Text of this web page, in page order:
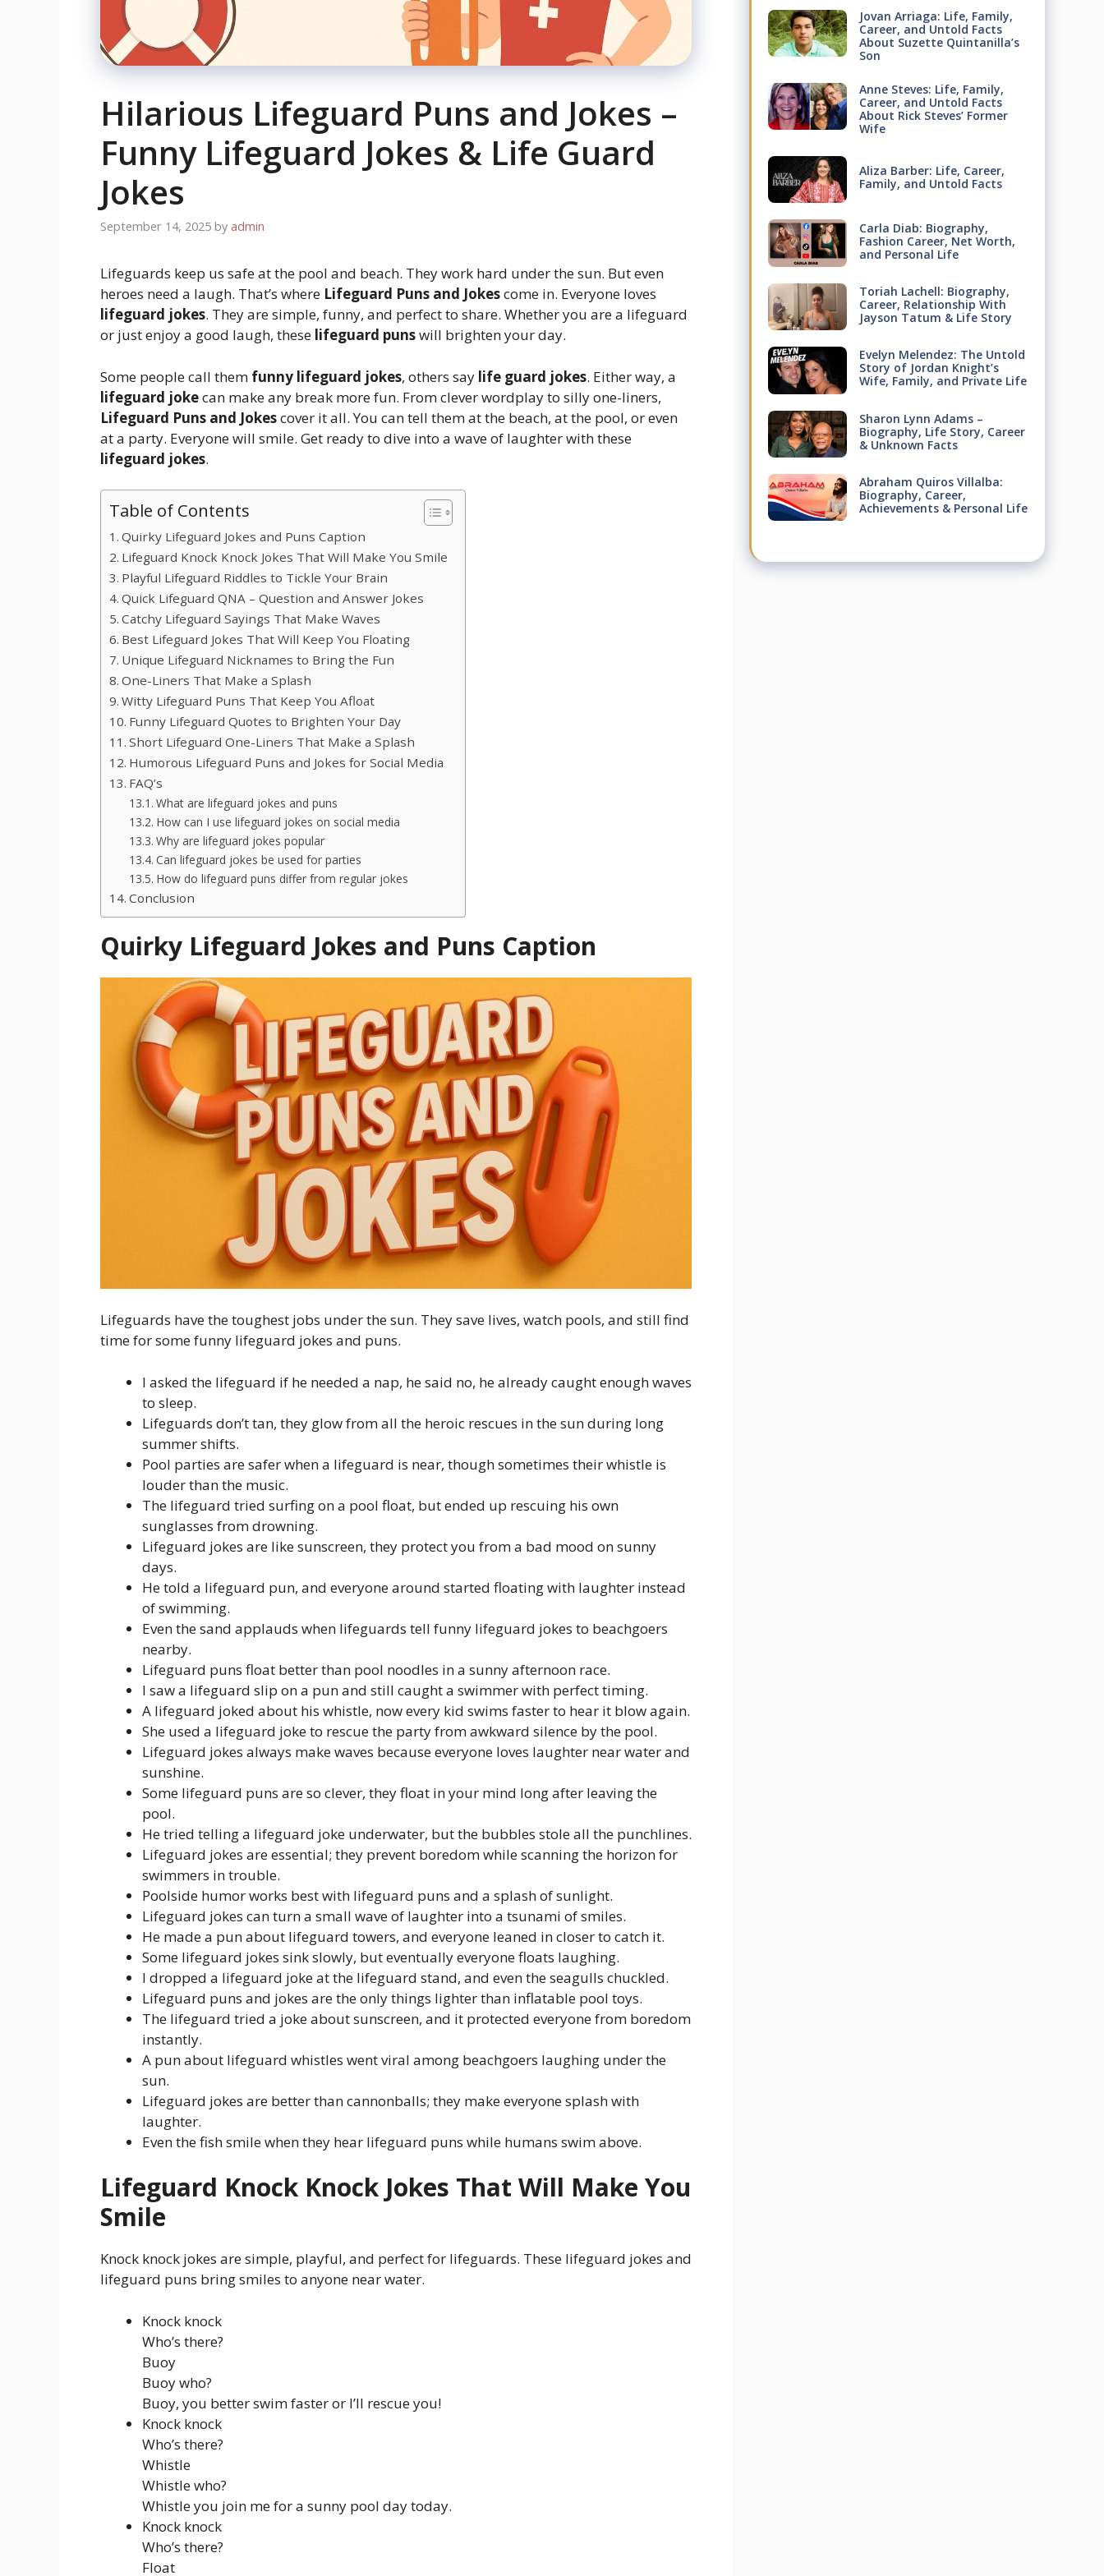
Hilarious Lifeguard Puns and Jokes –
Funny Lifeguard Jokes & Life Guard
Jokes
September 14, 2025 by admin
Lifeguards keep us safe at the pool and beach. They work hard under the sun. But even
heroes need a laugh. That’s where Lifeguard Puns and Jokescome in. Everyone loves
lifeguard jokes. They are simple, funny, and perfect to share. Whether you are a lifeguard
or just enjoy a good laugh, these lifeguard punswill brighten your day.
Some people call them funny lifeguard jokes, others say life guard jokes. Either way, a
lifeguard jokecan make any break more fun. From clever wordplay to silly one-liners,
Lifeguard Puns and Jokescover it all. You can tell them at the beach, at the pool, or even
at a party. Everyone will smile. Get ready to dive into a wave of laughter with these
lifeguard jokes.
Table of Contents
Quirky Lifeguard Jokes and Puns Caption
Lifeguard Knock Knock Jokes That Will Make You Smile
Playful Lifeguard Riddles to Tickle Your Brain
Quick Lifeguard QNA – Question and Answer Jokes
Catchy Lifeguard Sayings That Make Waves
Best Lifeguard Jokes That Will Keep You Floating
Unique Lifeguard Nicknames to Bring the Fun
One-Liners That Make a Splash
Witty Lifeguard Puns That Keep You Afloat
Funny Lifeguard Quotes to Brighten Your Day
Short Lifeguard One-Liners That Make a Splash
Humorous Lifeguard Puns and Jokes for Social Media
FAQ’s
What are lifeguard jokes and puns
How can I use lifeguard jokes on social media
Why are lifeguard jokes popular
Can lifeguard jokes be used for parties
How do lifeguard puns differ from regular jokes
Conclusion
Quirky Lifeguard Jokes and Puns Caption
Lifeguards have the toughest jobs under the sun. They save lives, watch pools, and still find
time for some funny lifeguard jokes and puns.
I asked the lifeguard if he needed a nap, he said no, he already caught enough waves
to sleep.
Lifeguards don’t tan, they glow from all the heroic rescues in the sun during long
summer shifts.
Pool parties are safer when a lifeguard is near, though sometimes their whistle is
louder than the music.
The lifeguard tried surfing on a pool float, but ended up rescuing his own
sunglasses from drowning.
Lifeguard jokes are like sunscreen, they protect you from a bad mood on sunny
days.
He told a lifeguard pun, and everyone around started floating with laughter instead
of swimming.
Even the sand applauds when lifeguards tell funny lifeguard jokes to beachgoers
nearby.
Lifeguard puns float better than pool noodles in a sunny afternoon race.
I saw a lifeguard slip on a pun and still caught a swimmer with perfect timing.
A lifeguard joked about his whistle, now every kid swims faster to hear it blow again.
She used a lifeguard joke to rescue the party from awkward silence by the pool.
Lifeguard jokes always make waves because everyone loves laughter near water and
sunshine.
Some lifeguard puns are so clever, they float in your mind long after leaving the
pool.
He tried telling a lifeguard joke underwater, but the bubbles stole all the punchlines.
Lifeguard jokes are essential; they prevent boredom while scanning the horizon for
swimmers in trouble.
Poolside humor works best with lifeguard puns and a splash of sunlight.
Lifeguard jokes can turn a small wave of laughter into a tsunami of smiles.
He made a pun about lifeguard towers, and everyone leaned in closer to catch it.
Some lifeguard jokes sink slowly, but eventually everyone floats laughing.
I dropped a lifeguard joke at the lifeguard stand, and even the seagulls chuckled.
Lifeguard puns and jokes are the only things lighter than inflatable pool toys.
The lifeguard tried a joke about sunscreen, and it protected everyone from boredom
instantly.
A pun about lifeguard whistles went viral among beachgoers laughing under the
sun.
Lifeguard jokes are better than cannonballs; they make everyone splash with
laughter.
Even the fish smile when they hear lifeguard puns while humans swim above.
Lifeguard Knock Knock Jokes That Will Make You
Smile
Knock knock jokes are simple, playful, and perfect for lifeguards. These lifeguard jokes and
lifeguard puns bring smiles to anyone near water.
Knock knock
Who’s there?
Buoy
Buoy who?
Buoy, you better swim faster or I’ll rescue you!
Knock knock
Who’s there?
Whistle
Whistle who?
Whistle you join me for a sunny pool day today.
Knock knock
Who’s there?
Float
Jovan Arriaga: Life, Family,
Career, and Untold Facts
About Suzette Quintanilla’s
Son
Anne Steves: Life, Family,
Career, and Untold Facts
About Rick Steves’ Former
Wife
Aliza Barber: Life, Career,
Family, and Untold Facts
Carla Diab: Biography,
Fashion Career, Net Worth,
and Personal Life
Toriah Lachell: Biography,
Career, Relationship With
Jayson Tatum & Life Story
Evelyn Melendez: The Untold
Story of Jordan Knight’s
Wife, Family, and Private Life
Sharon Lynn Adams –
Biography, Life Story, Career
& Unknown Facts
Abraham Quiros Villalba:
Biography, Career,
Achievements & Personal Life